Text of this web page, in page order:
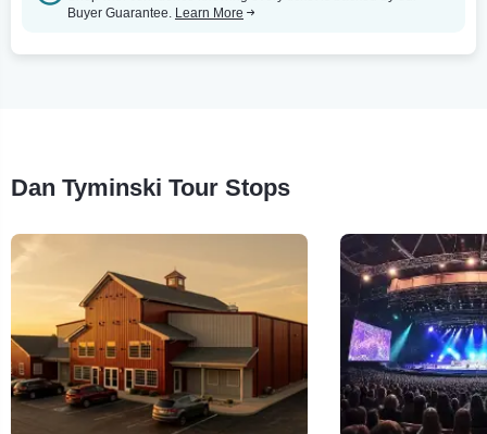
Buyer Guarantee. Learn More
Dan Tyminski Tour Stops